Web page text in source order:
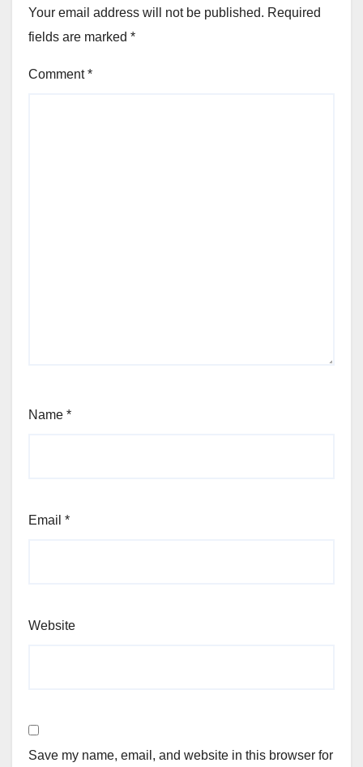
Your email address will not be published. Required
fields are marked *
Comment*
Name *
Email *
Website
Save my name, email, and website in this browser for